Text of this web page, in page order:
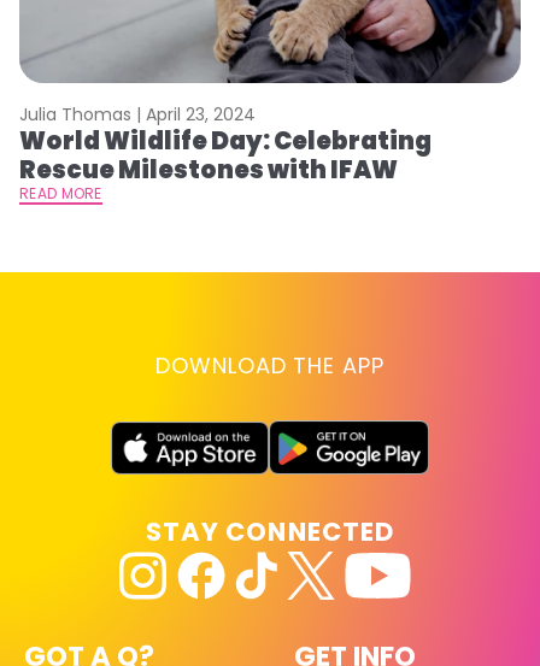
Julia Thomas | April 23, 2024
World Wildlife Day: Celebrating
Rescue Milestones with IFAW
READ MORE
DOWNLOAD THE APP
GOT A Q? GET INFO
STAY CONNECTED